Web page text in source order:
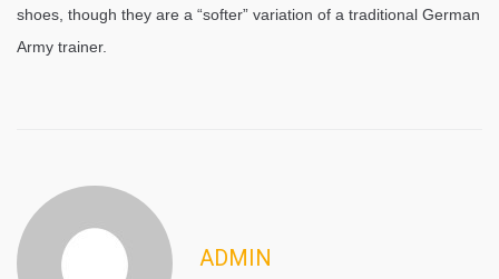
shoes, though they are a “softer” variation of a traditional German
Army trainer.
ADMIN